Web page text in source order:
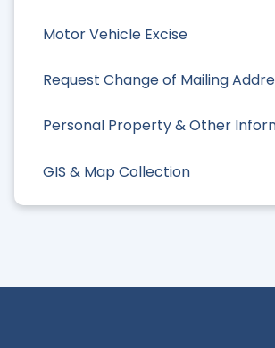
Motor Vehicle Excise
Request Change of Mailing
Personal Property & Other
GIS & Map Collection